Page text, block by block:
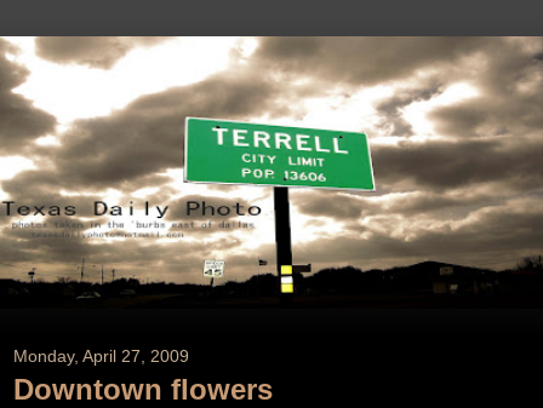
Monday, April 27, 2009
Downtown flowers